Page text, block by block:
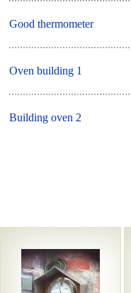
Good thermometer
Oven building 1
Building oven 2